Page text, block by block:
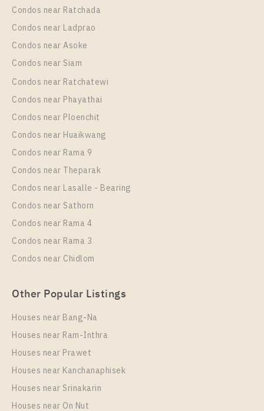
PS106688 – Condo Near MRT HUAIKHWANG
Station For Sale , One bedroom unit at Chapter One
Eco Ratchada – Huai Khwang
Rental
0 Baht / Month 1 Bedroom
Room Size
25
More Properties In This Project
PS102305 – Condo Near MRT HUAIKHWANG
Station For Sale , One bedroom unit at Chapter One
Eco Ratchada – Huai Khwang
For Sale
3,090,000
Unit Type
1 Bedroom
Room Size
29
PS100381 – Condo Near MRT HUAIKHWANG
Station For Sale , One bedroom unit at Chapter One
Eco Ratchada – Huai Khwang
For Sale Unit Type
Condos near Ratchada
Condos near Ladprao
Condos near Asoke
Condos near Siam
Condos near Ratchatewi
Condos near Phayathai
Condos near Ploenchit
Condos near Huaikwang
Condos near Rama 9
Condos near Theparak
Condos near Lasalle - Bearing
Condos near Sathorn
Condos near Rama 4
Condos near Rama 3
Condos near Chidlom
Other Popular Listings
Houses near Bang-Na
Houses near Ram-Inthra
Houses near Prawet
Houses near Kanchanaphisek
Houses near Srinakarin
Houses near On Nut